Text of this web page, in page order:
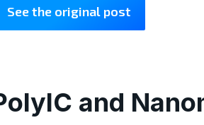
See the original post
and